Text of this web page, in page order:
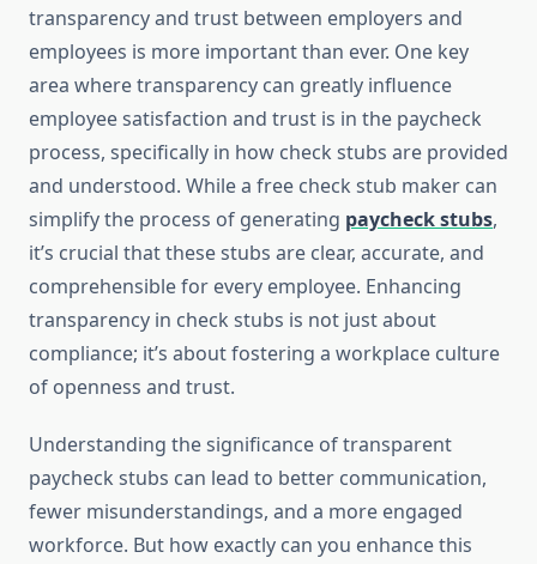
transparency and trust between employers and
employees is more important than ever. One key
area where transparency can greatly influence
employee satisfaction and trust is in the paycheck
process, specifically in how check stubs are provided
and understood. While a free check stub maker can
simplify the process of generating paycheck stubs,
it’s crucial that these stubs are clear, accurate, and
comprehensible for every employee. Enhancing
transparency in check stubs is not just about
compliance; it’s about fostering a workplace culture
of openness and trust.
Understanding the significance of transparent
paycheck stubs can lead to better communication,
fewer misunderstandings, and a more engaged
workforce. But how exactly can you enhance this